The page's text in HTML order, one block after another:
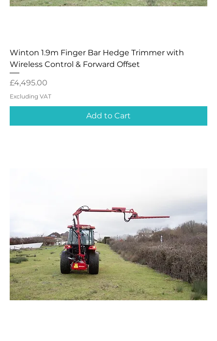
Winton 1.9m Finger Bar Hedge Trimmer with
Wireless Control & Forward Offset
Price
£4,495.00
Excluding VAT
Add to Cart